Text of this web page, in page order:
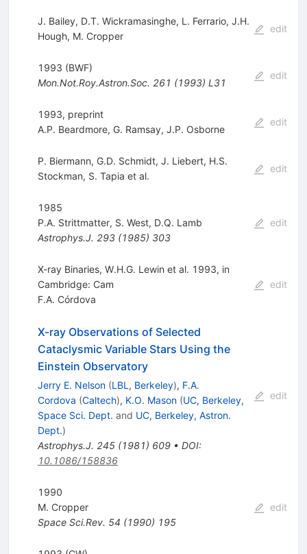
J. Bailey, D.T. Wickramasinghe, L. Ferrario, J.H.
Hough, M. Cropper
edit
1993 (BWF)
Mon.Not.Roy.Astron.Soc. 261 (1993) L31
edit
1993, preprint
A.P. Beardmore, G. Ramsay, J.P. Osborne
edit
P. Biermann, G.D. Schmidt, J. Liebert, H.S.
Stockman, S. Tapia et al.
edit
1985
P.A. Strittmatter, S. West, D.Q. Lamb
Astrophys.J. 293(1985) 303
edit
X-ray Binaries, W.H.G. Lewin et al. 1993, in
Cambridge: Cam
F.A. Córdova
edit
X-ray Observations of Selected
Cataclysmic Variable Stars Using the
Einstein Observatory
Jerry E. Nelson (LBL, Berkeley), F.A.
Cordova (Caltech), K.O. Mason (UC, Berkeley,
Space Sci. Dept. and UC, Berkeley, Astron.
Dept.)
Astrophys.J. 245(1981) 609• DOI:
10.1086/158836
edit
1990
M. Cropper
Space Sci.Rev. 54 (1990) 195
edit